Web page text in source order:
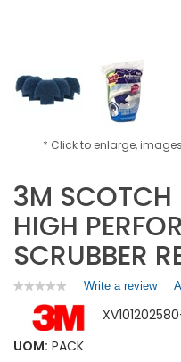
* Click to enlarge,
3M SCOTCH
HIGH
SCRUBBER
★★★★★
★★★★★
rating
value
for
Write a review.
UOM: PACK